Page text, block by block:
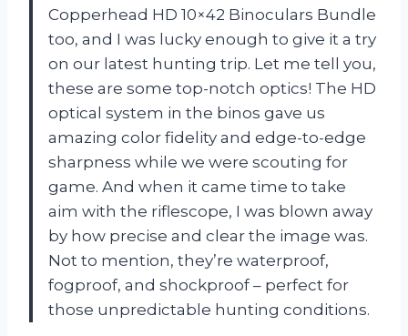
Copperhead HD 10×42 Binoculars Bundle
too, and I was lucky enough to give it a try
on our latest hunting trip. Let me tell you,
these are some top-notch optics! The HD
optical system in the binos gave us
amazing color fidelity and edge-to-edge
sharpness while we were scouting for
game. And when it came time to take
aim with the riflescope, I was blown away
by how precise and clear the image was.
Not to mention, they’re waterproof,
fogproof, and shockproof – perfect for
those unpredictable hunting conditions.